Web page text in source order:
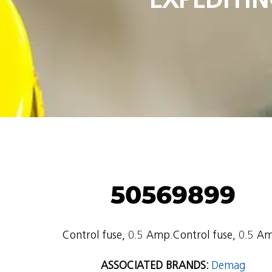
50569899
Control fuse, 0.5 Amp.Control fuse, 0.5
ASSOCIATED BRANDS: Demag